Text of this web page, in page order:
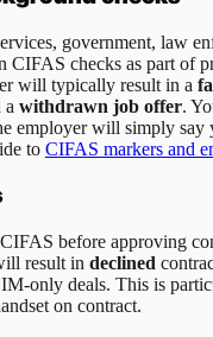
government, law
CIFAS checks as part of
will typically result in a
a withdrawn job offer.
employer will simply say
to CIFAS markers and
before approving
result in declined
only deals. This is
on contract.